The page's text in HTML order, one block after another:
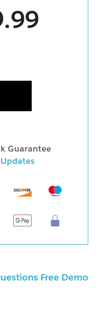
Guarantee
Free Demo